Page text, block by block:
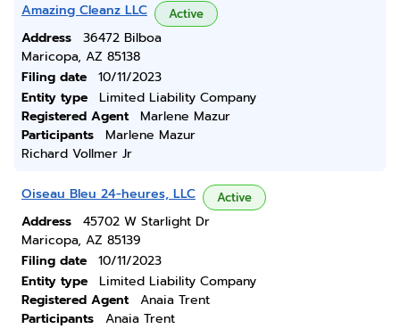
Amazing Cleanz LLC Active
Address
36472 Bilboa
Maricopa, AZ 85138
Filing date
10/11/2023
Entity type
Limited Liability Company
Registered Agent
Marlene Mazur
Participants
Marlene Mazur
Richard Vollmer Jr
Oiseau Bleu 24-heures, LLC Active
Address
45702 W Starlight Dr
Maricopa, AZ 85139
Filing date
10/11/2023
Entity type
Limited Liability Company
Registered Agent
Anaia Trent
Participants
Anaia Trent